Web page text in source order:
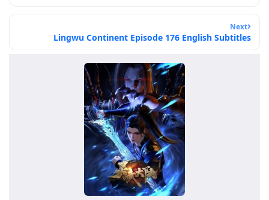
Next
Lingwu Continent Episode 176 English Subtitles